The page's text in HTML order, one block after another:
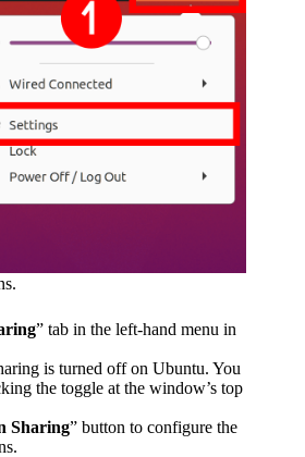
” tab in the left-hand menu in
is turned off on Ubuntu. You
the toggle at the window’s top
Sharing” button to configure the